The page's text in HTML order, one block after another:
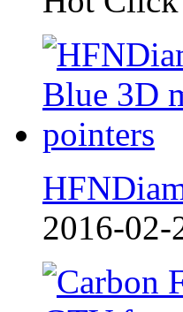
2016-02-